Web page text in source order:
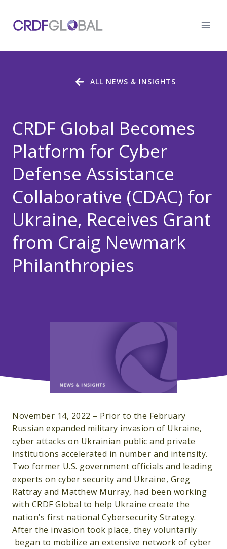
content
CRDF Global Becomes
Platform for Cyber
Defense Assistance
Collaborative (CDAC) for
Ukraine, Receives Grant
from Craig Newmark
Philanthropies
ALL NEWS & INSIGHTS
November 14, 2022 – Prior to the February
Russian expanded military invasion of Ukraine,
cyber attacks on Ukrainian public and private
institutions accelerated in number and intensity.
Two former U.S. government officials and leading
experts on cyber security and Ukraine, Greg
Rattray and Matthew Murray, had been working
with CRDF Global to help Ukraine create the
nation’s first national Cybersecurity Strategy.
After the invasion took place, they voluntarily
began to mobilize an extensive network of cyber